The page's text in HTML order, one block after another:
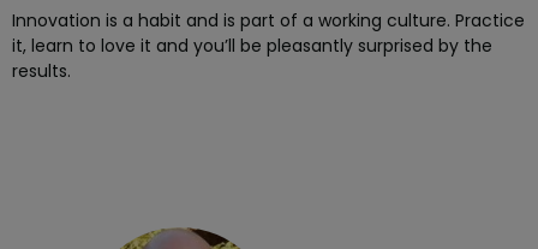
Innovation is a habit and is part of a working culture. Practice
it, learn to love it and you’ll be pleasantly surprised by the
results.